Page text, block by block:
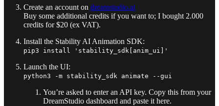
Create an account on dreamstudio.ai
Buy some additional credits if you want to; I bought 2.000
credits for $20 (ex VAT).
Install the Stability AI Animation SDK:
pip3 install 'stability_sdk[anim_ui]'
Launch the UI:
python3 -m stability_sdk animate --gui
You’re asked to enter an API key. Copy this from your
DreamStudio dashboard and paste it here.